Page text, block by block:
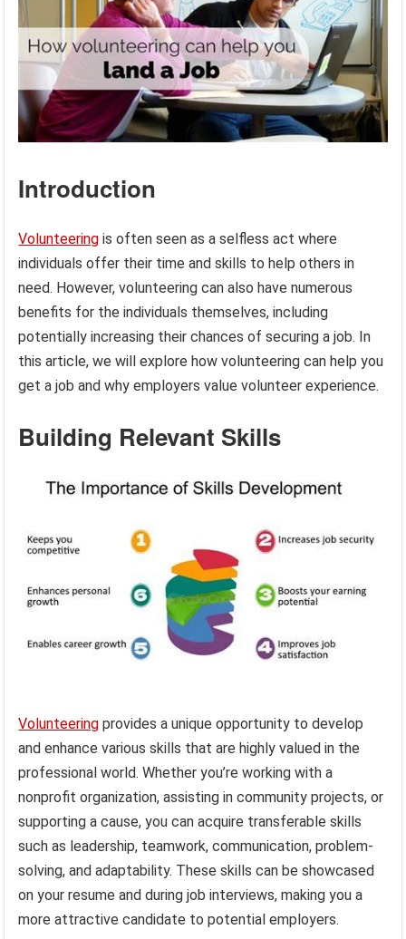
Introduction
Volunteering is often seen as a selfless act where
individuals offer their time and skills to help others in
need. However, volunteering can also have numerous
benefits for the individuals themselves, including
potentially increasing their chances of securing a job. In
this article, we will explore how volunteering can help you
get a job and why employers value volunteer experience.
Building Relevant Skills
Volunteering provides a unique opportunity to develop
and enhance various skills that are highly valued in the
professional world. Whether you’re working with a
nonprofit organization, assisting in community projects, or
supporting a cause, you can acquire transferable skills
such as leadership, teamwork, communication, problem-
solving, and adaptability. These skills can be showcased
on your resume and during job interviews, making you a
more attractive candidate to potential employers.